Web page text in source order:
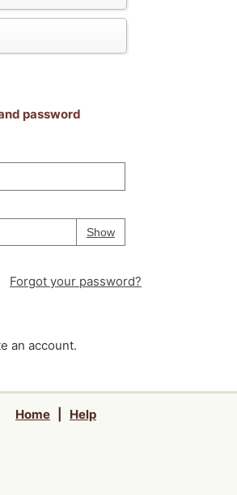
password
ShowPassword
Your password is
Forgot your password?
an account.
Home Help